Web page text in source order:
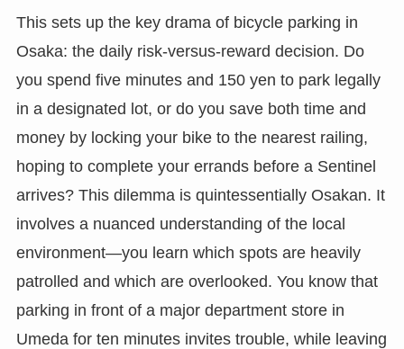
This sets up the key drama of bicycle parking in
Osaka: the daily risk-versus-reward decision. Do
you spend five minutes and 150 yen to park legally
in a designated lot, or do you save both time and
money by locking your bike to the nearest railing,
hoping to complete your errands before a Sentinel
arrives? This dilemma is quintessentially Osakan. It
involves a nuanced understanding of the local
environment—you learn which spots are heavily
patrolled and which are overlooked. You know that
parking in front of a major department store in
Umeda for ten minutes invites trouble, while leaving